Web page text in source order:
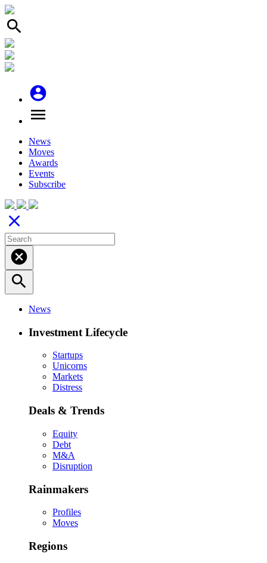
search
account_circle
menu
News
Moves
Awards
Events
Subscribe
close
cancel
search
News
Investment Lifecycle
Startups
Unicorns
Markets
Distress
Deals & Trends
Equity
Debt
M&A
Disruption
Rainmakers
Profiles
Moves
Regions